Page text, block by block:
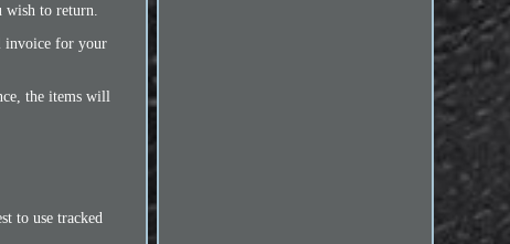
wish to return.
invoice for your
the items will
to use tracked